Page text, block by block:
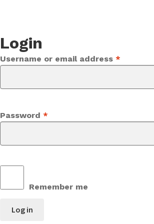
Login
Username or email address *
Password *
Remember me
Log in